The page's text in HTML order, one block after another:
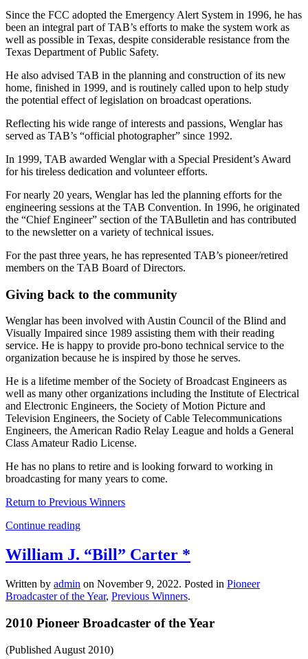
Since the FCC adopted the Emergency Alert System in 1996, he has
been an integral part of TAB’s efforts to make the system work as
well as possible in Texas, despite considerable resistance from the
Texas Department of Public Safety.
He also advised TAB in the planning and construction of its new
home, finished in 1999, and is routinely called upon to help study
the potential effect of legislation on broadcast operations.
Reflecting his wide range of interests and passions, Wenglar has
served as TAB’s “official photographer” since 1992.
In 1999, TAB awarded Wenglar with a Special President’s Award
for his tireless dedication and volunteer efforts.
For nearly 20 years, Wenglar has led the planning efforts for the
engineering sessions at the TAB Convention. In 1996, he originated
the “Chief Engineer” section of the TABulletin and has contributed
to the newsletter on a variety of technical issues.
For the past three years, he has represented TAB’s pioneer/retired
members on the TAB Board of Directors.
Giving back to the community
Wenglar has been involved with Austin Council of the Blind and
Visually Impaired since 1989 assisting them with their reading
service. He is happy to provide pro-bono technical service to the
organization because he is inspired by those he serves.
He is a lifetime member of the Society of Broadcast Engineers as
well as many other organizations including the Institute of Electrical
and Electronic Engineers, the Society of Motion Picture and
Television Engineers, the Society of Cable Telecommunications
Engineers, the American Radio Relay League and holds a General
Class Amateur Radio License.
He has no plans to retire and is looking forward to working in
broadcasting for many years to come.
Return to Previous Winners
Continue reading
William J. “Bill” Carter *
Written by admin on November 9, 2022. Posted in Pioneer
Broadcaster of the Year, Previous Winners.
2010 Pioneer Broadcaster of the Year
(Published August 2010)